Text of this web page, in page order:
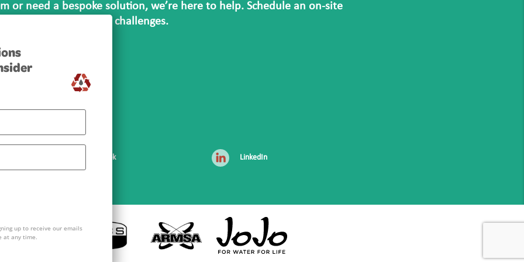
or need a bespoke solution, we’re here to help. Schedule an on-site
your site’s unique challenges.
Facebook LinkedIn
up to receive our emails
at any time.